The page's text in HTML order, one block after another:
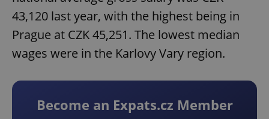
43,120 last year, with the highest being in
Prague at CZK 45,251. The lowest median
wages were in the Karlovy Vary region.
Become an Expats.cz Member